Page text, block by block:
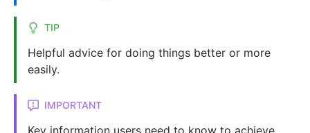
TIP
Helpful advice for doing things better or more
easily.
IMPORTANT